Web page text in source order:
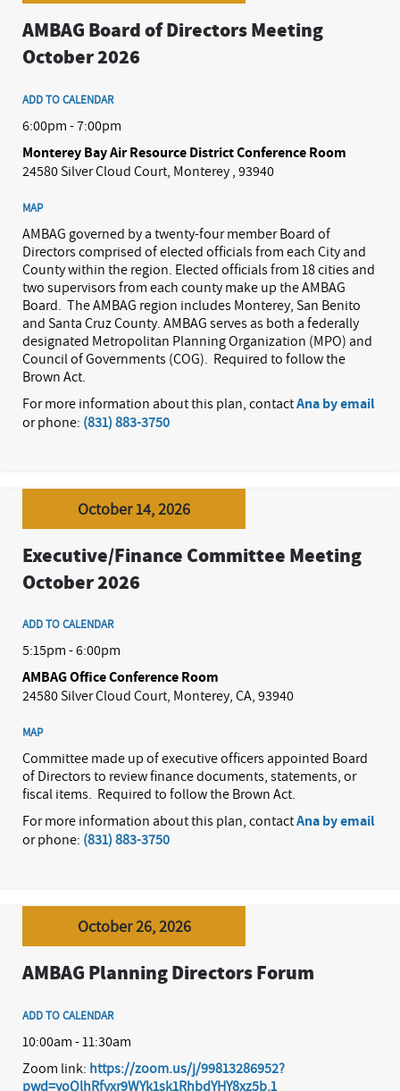
AMBAG Board of Directors Meeting
October 2026
ADD TO CALENDAR
6:00pm - 7:00pm
Monterey Bay Air Resource District Conference Room
24580 Silver Cloud Court, Monterey , 93940
MAP
AMBAG governed by a twenty-four member Board of
Directors comprised of elected officials from each City and
County within the region. Elected officials from 18 cities and
two supervisors from each county make up the AMBAG
Board. The AMBAG region includes Monterey, San Benito
and Santa Cruz County. AMBAG serves as both a federally
designated Metropolitan Planning Organization (MPO) and
Council of Governments (COG). Required to follow the
Brown Act.
For more information about this plan, contactAna by email
or phone: (831) 883-3750
October 14, 2026
Executive/Finance Committee Meeting
October 2026
ADD TO CALENDAR
5:15pm - 6:00pm
AMBAG Office Conference Room
24580 Silver Cloud Court, Monterey, CA, 93940
MAP
Committee made up of executive officers appointed Board
of Directors to review finance documents, statements, or
fiscal items. Required to follow the Brown Act.
For more information about this plan, contactAna by email
or phone: (831) 883-3750
October 26, 2026
AMBAG Planning Directors Forum
ADD TO CALENDAR
10:00am - 11:30am
Zoom link: https://zoom.us/j/99813286952?
pwd=yoQlhRfvxr9WYk1sk1RhbdYHY8xz5b.1